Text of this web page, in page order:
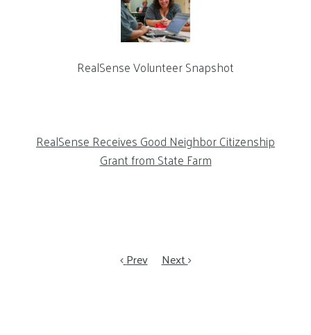
RealSense Volunteer Snapshot
RealSense Receives Good Neighbor Citizenship
Grant from State Farm
Prev Next